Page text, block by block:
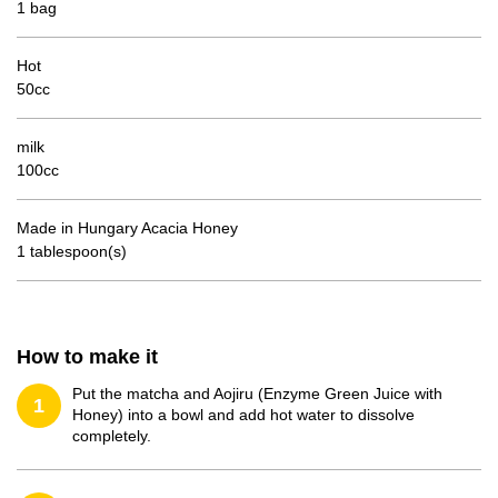
1 bag
Hot
50cc
milk
100cc
Made in Hungary Acacia Honey
1 tablespoon(s)
How to make it
1
Put the matcha and Aojiru (Enzyme Green Juice with
Honey) into a bowl and add hot water to dissolve
completely.